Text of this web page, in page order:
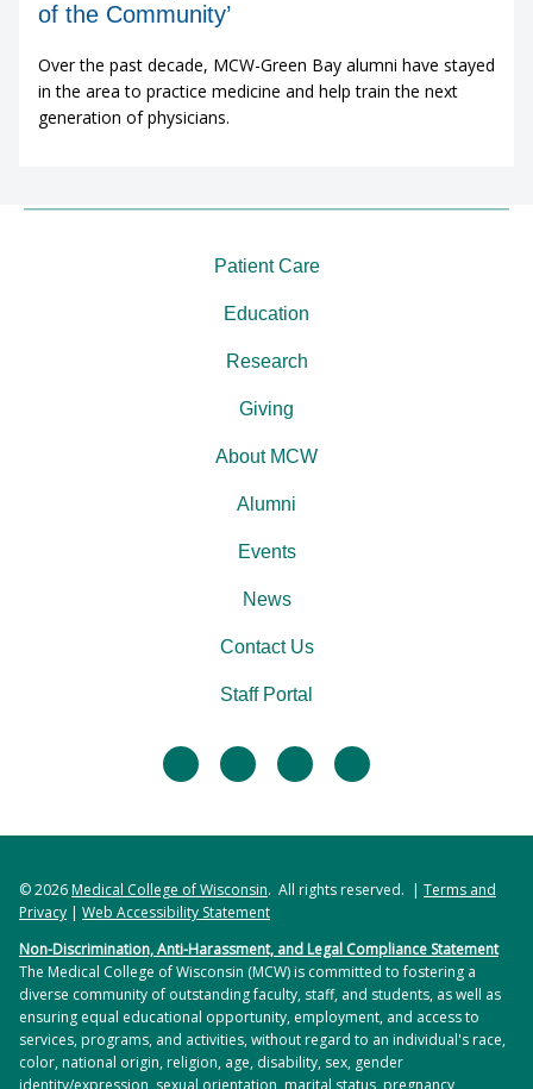
of the Community’
Over the past decade, MCW-Green Bay alumni have stayed
in the area to practice medicine and help train the next
generation of physicians.
facebooktwitter linkedininstagram
Patient Care
Education
Research
Giving
About MCW
Alumni
Events
News
Contact Us
Staff Portal
© 2026Medical College of Wisconsin. All rights reserved. | Terms and
Privacy | Web Accessibility Statement
Non-Discrimination, Anti-Harassment, and Legal Compliance Statement
The Medical College of Wisconsin (MCW) is committed to fostering a
diverse community of outstanding faculty, staff, and students, as well as
ensuring equal educational opportunity, employment, and access to
services, programs, and activities, without regard to an individual's race,
color, national origin, religion, age, disability, sex, gender